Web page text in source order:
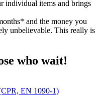
individual items and brings
and the money you
unbelievable. This really is
who wait!